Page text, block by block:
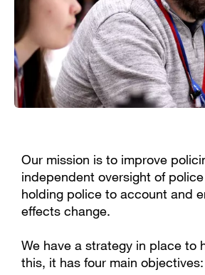
Our mission is to improve
independent oversight of
holding police to account and
effects change.
We have a strategy in place to
this, it has four main objectives: